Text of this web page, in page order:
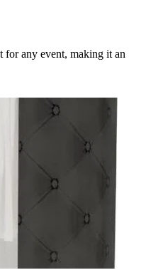
for any event, making it an